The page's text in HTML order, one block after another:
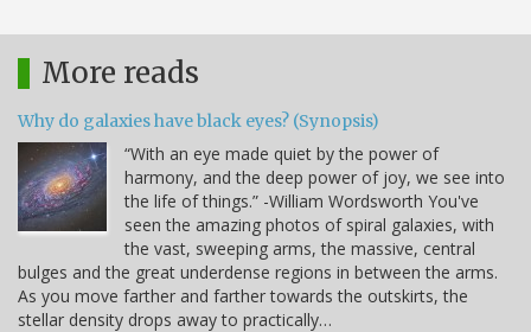
More reads
Why do galaxies have black eyes? (Synopsis)
“With an eye made quiet by the power of
harmony, and the deep power of joy, we see into
the life of things.” -William Wordsworth You've
seen the amazing photos of spiral galaxies, with
the vast, sweeping arms, the massive, central
bulges and the great underdense regions in between the arms.
As you move farther and farther towards the outskirts, the
stellar density drops away to practically…